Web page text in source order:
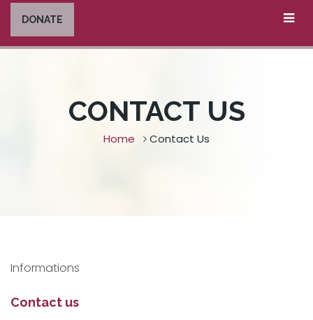
DONATE
CONTACT US
Home Contact Us
Informations
Contact us